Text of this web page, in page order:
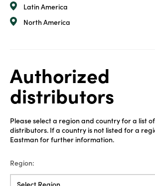
Latin America
North America
Authorized
distributors
Please select a region and country for a list
distributors. If a country is not listed for a
Eastman for further information.
Region: